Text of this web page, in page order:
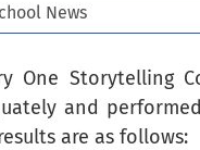
News
One Storytelling
and
are as follows: